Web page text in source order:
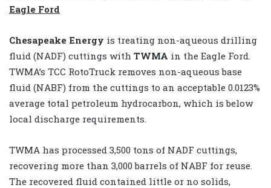
Eagle Ford
Chesapeake Energy is treating non-aqueous drilling
fluid (NADF) cuttings with TWMA in the Eagle Ford.
TWMA’s TCC RotoTruck removes non-aqueous base
fluid (NABF) from the cuttings to an acceptable 0.0123%
average total petroleum hydrocarbon, which is below
local discharge requirements.
TWMA has processed 3,500 tons of NADF cuttings,
recovering more than 3,000 barrels of NABF for reuse.
The recovered fluid contained little or no solids,